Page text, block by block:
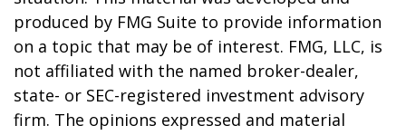
produced by FMG Suite to provide information
on a topic that may be of interest. FMG, LLC, is
not affiliated with the named broker-dealer,
state- or SEC-registered investment advisory
firm. The opinions expressed and material